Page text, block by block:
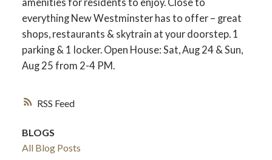
RSS
everything New Westminster has to offer – great
shops, restaurants & skytrain at your doorstep. 1
parking & 1 locker. Open House: Sat, Aug 24 & Sun,
Aug 25 from 2-4 PM.
BLOGS
All Blog Posts